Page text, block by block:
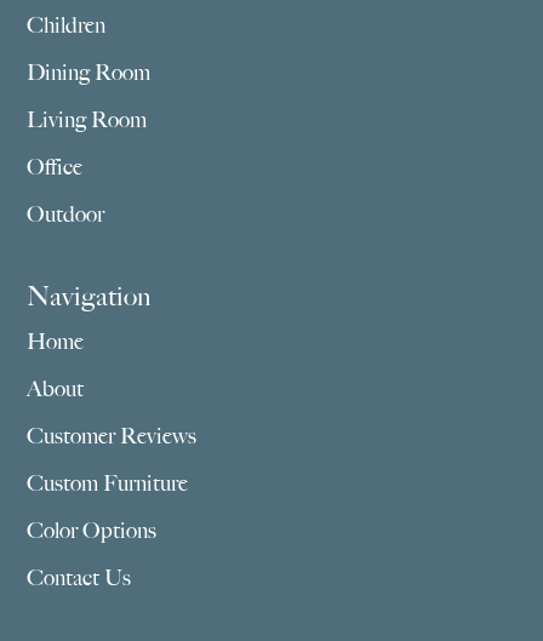
Children
Dining Room
Living Room
Office
Outdoor
Navigation
Home
About
Customer Reviews
Custom Furniture
Color Options
Contact Us